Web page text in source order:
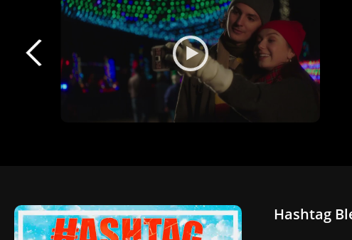
Hashtag